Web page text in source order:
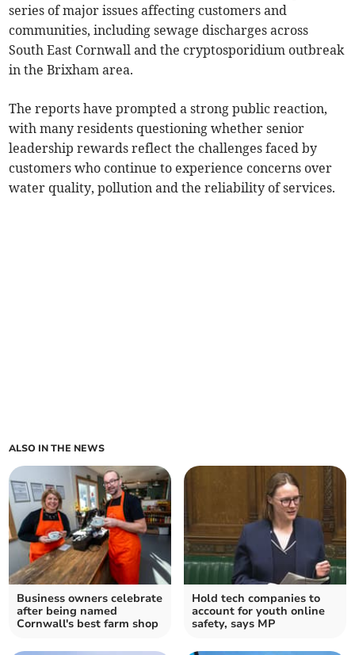
series of major issues affecting customers and
communities, including sewage discharges across
South East Cornwall and the cryptosporidium outbreak
in the Brixham area.
The reports have prompted a strong public reaction,
with many residents questioning whether senior
leadership rewards reflect the challenges faced by
customers who continue to experience concerns over
water quality, pollution and the reliability of services.
ALSO IN THE NEWS
Business owners celebrate
after being named
Cornwall's best farm shop
Hold tech companies to
account for youth online
safety, says MP